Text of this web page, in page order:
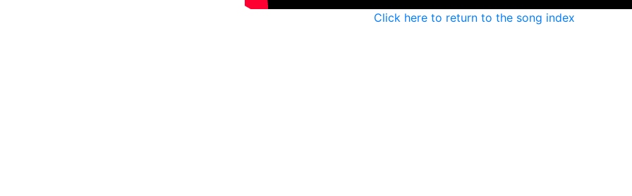
Click here to return to the song index